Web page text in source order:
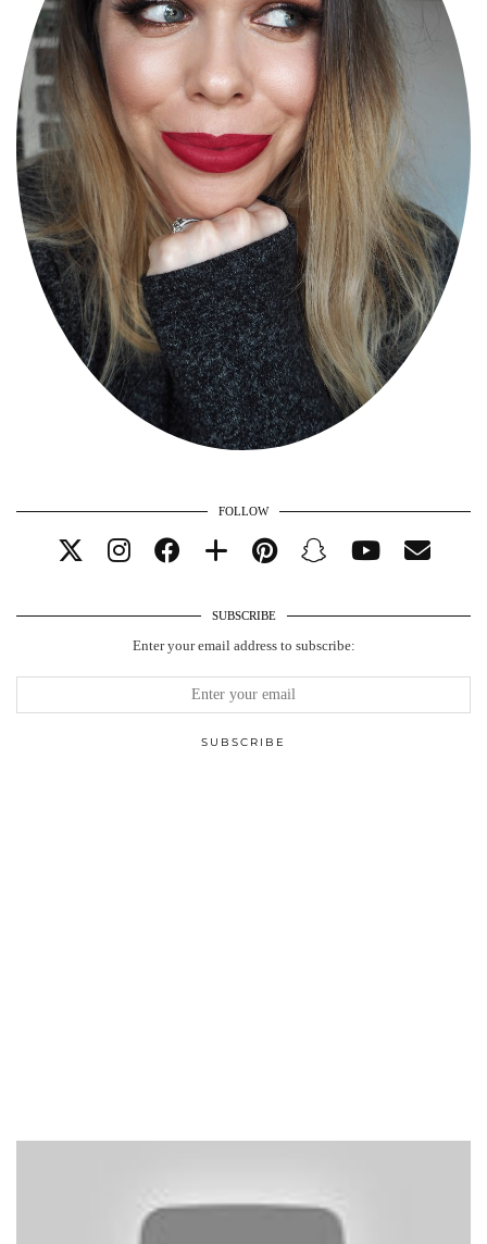
FOLLOW
SUBSCRIBE
Enter your email address to subscribe: